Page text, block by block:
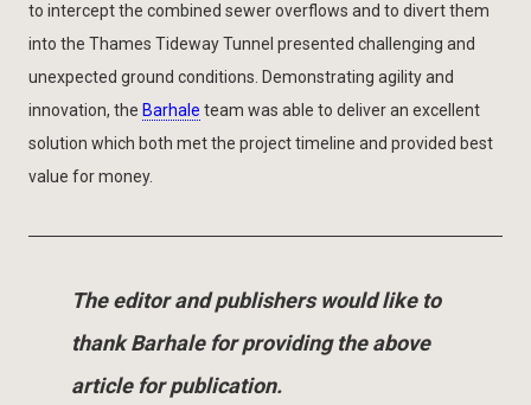
to intercept the combined sewer overflows and to divert them
into the Thames Tideway Tunnel presented challenging and
unexpected ground conditions. Demonstrating agility and
innovation, the Barhale team was able to deliver an excellent
solution which both met the project timeline and provided best
value for money.
The editor and publishers would like to
thank Barhale for providing the above
article for publication.